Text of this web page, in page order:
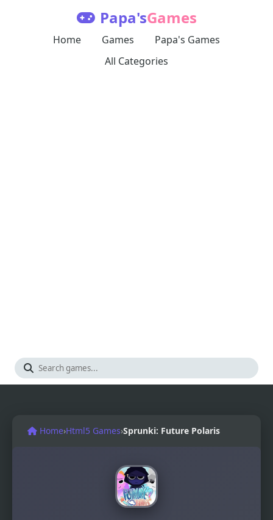
Papa'sGames
Home Games
Papa's Games
All Categories
Home›Html5 Games›Sprunki: Future Polaris